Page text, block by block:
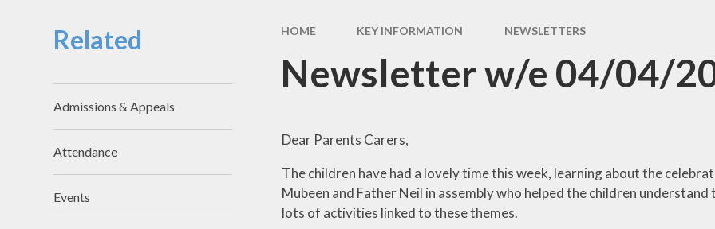
Useful Links
HOME KEY INFORMATION NEWSLETTERS
Newsletter w/e 04/04/
Dear Parents Carers,
The children have had a lovely time this week, learning about the
Mubeen and Father Neil in assembly who helped the children
lots of activities linked to these themes.
Related
Admissions & Appeals
Attendance
Events